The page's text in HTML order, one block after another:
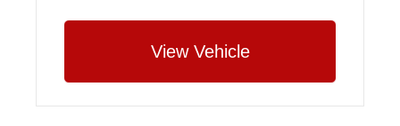
View Vehicle